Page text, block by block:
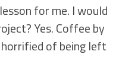
for me. I would
Yes. Coffee by
horrified of being left